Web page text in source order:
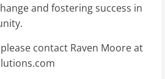
and fostering success in
contact Raven Moore at